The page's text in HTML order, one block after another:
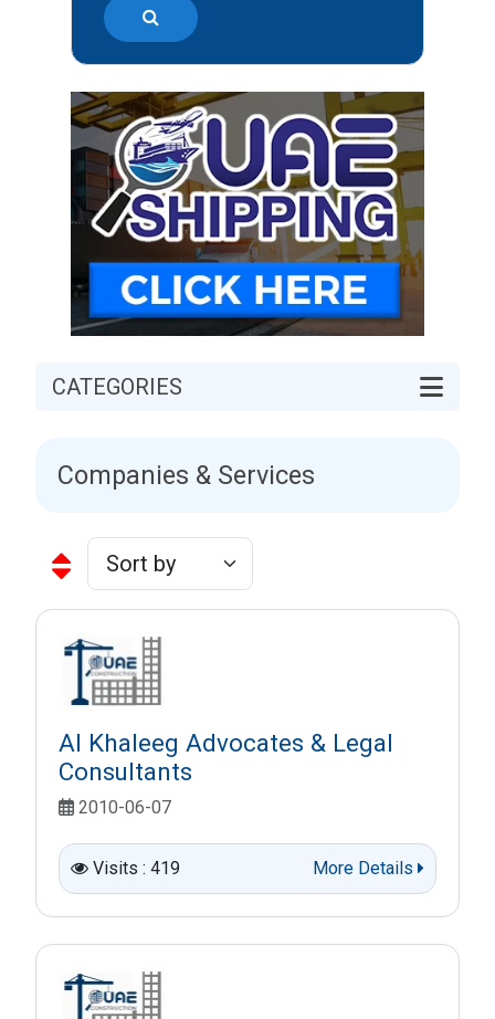
CATEGORIES
Companies & Services
Al Khaleeg Advocates & Legal
Consultants
2010-06-07
Visits : 419 More Details